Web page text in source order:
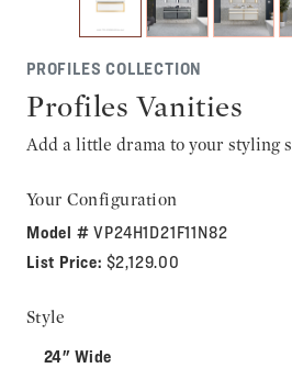
PROFILES COLLECTION
Profiles Vanities
Add a little drama to your styling
Your Configuration
Model #VP24H1D21F11N82
List Price: $2,129.00
Style
24" Wide